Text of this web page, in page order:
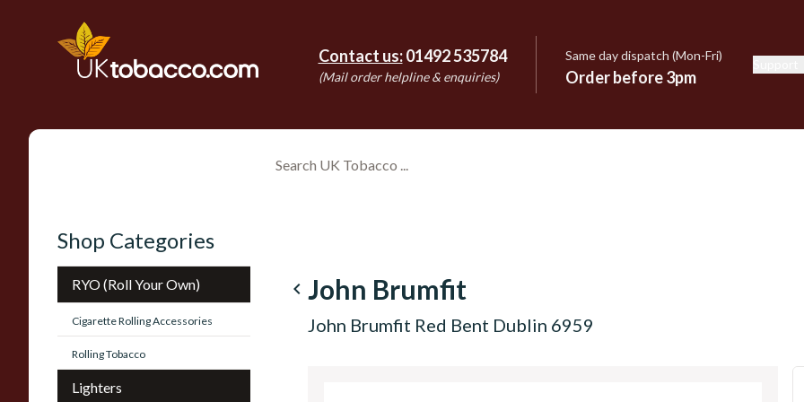
Contact us: 01492 535784
(Mail order helpline & enquiries)
Same day dispatch (Mon-Fri)
Order before 3pm
Shop Categories
RYO (Roll Your Own)
Cigarette Rolling Accessories
Rolling Tobacco
Lighters
navigate_before John Brumfit
John Brumfit Red Bent Dublin 6959